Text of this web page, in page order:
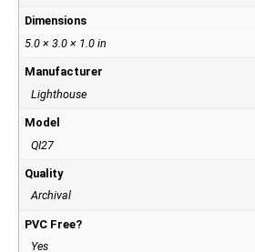
Dimensions
5.0 × 3.0 × 1.0 in
Manufacturer
Lighthouse
Model
QI27
Quality
Archival
PVC Free?
Yes